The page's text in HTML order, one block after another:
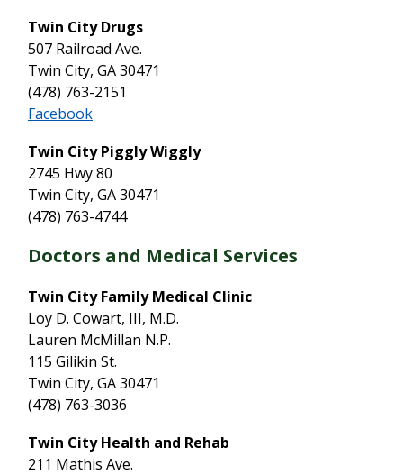
Twin City Drugs
507 Railroad Ave.
Twin City, GA 30471
(478) 763-2151
Facebook
Twin City Piggly Wiggly
2745 Hwy 80
Twin City, GA 30471
(478) 763-4744
Doctors and Medical Services
Twin City Family Medical Clinic
Loy D. Cowart, III, M.D.
Lauren McMillan N.P.
115 Gilikin St.
Twin City, GA 30471
(478) 763-3036
Twin City Health and Rehab
211 Mathis Ave.